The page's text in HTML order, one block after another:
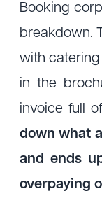
Booking
breakdown.
with
in the
invoice full
down what
and ends
overpaying